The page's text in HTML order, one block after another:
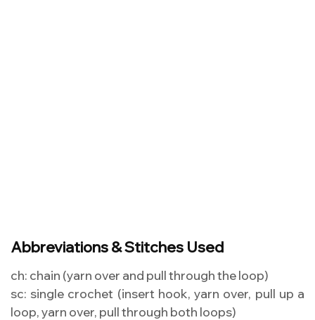
Abbreviations & Stitches Used
ch: chain (yarn over and pull through the loop)
sc: single crochet (insert hook, yarn over, pull up a
loop, yarn over, pull through both loops)